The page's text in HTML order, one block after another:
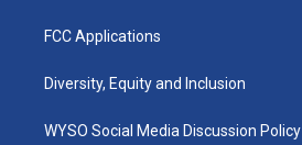
FCC Applications
Diversity, Equity and Inclusion
WYSO Social Media Discussion Policy